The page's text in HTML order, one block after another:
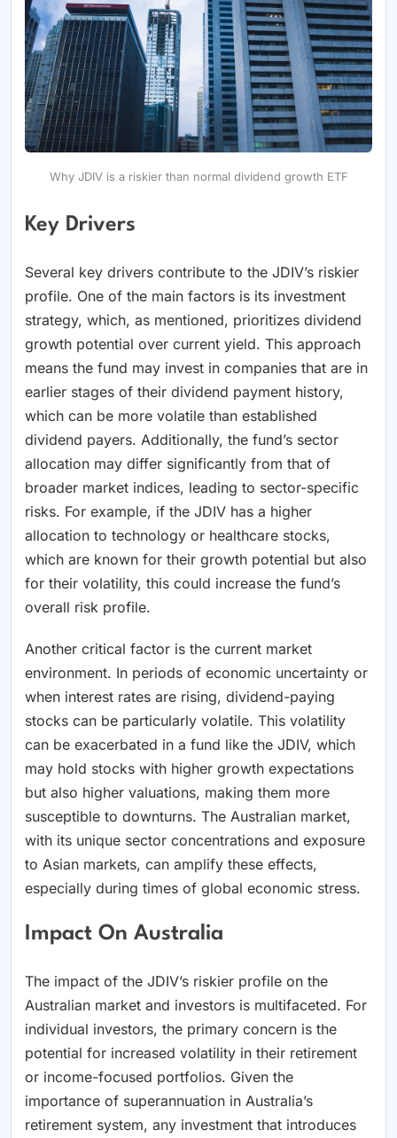
Why JDIV is a riskier than normal dividend growth ETF
Key Drivers
Several key drivers contribute to the JDIV’s riskier
profile. One of the main factors is its investment
strategy, which, as mentioned, prioritizes dividend
growth potential over current yield. This approach
means the fund may invest in companies that are in
earlier stages of their dividend payment history,
which can be more volatile than established
dividend payers. Additionally, the fund’s sector
allocation may differ significantly from that of
broader market indices, leading to sector-specific
risks. For example, if the JDIV has a higher
allocation to technology or healthcare stocks,
which are known for their growth potential but also
for their volatility, this could increase the fund’s
overall risk profile.
Another critical factor is the current market
environment. In periods of economic uncertainty or
when interest rates are rising, dividend-paying
stocks can be particularly volatile. This volatility
can be exacerbated in a fund like the JDIV, which
may hold stocks with higher growth expectations
but also higher valuations, making them more
susceptible to downturns. The Australian market,
with its unique sector concentrations and exposure
to Asian markets, can amplify these effects,
especially during times of global economic stress.
Impact On Australia
The impact of the JDIV’s riskier profile on the
Australian market and investors is multifaceted. For
individual investors, the primary concern is the
potential for increased volatility in their retirement
or income-focused portfolios. Given the
importance of superannuation in Australia’s
retirement system, any investment that introduces